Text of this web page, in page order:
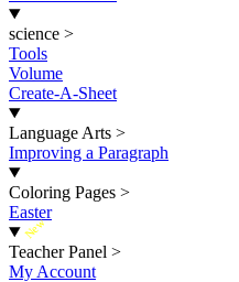
science >
Tools
Volume
Create-A-Sheet
Language Arts >
Improving a Paragraph
Coloring Pages >
Easter
New
Teacher Panel >
My Account